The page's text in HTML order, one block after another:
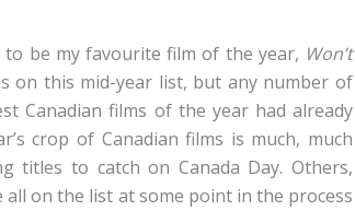
to be my favourite film of the year, Won’t
on this mid-year list, but any number of
Canadian films of the year had already
crop of Canadian films is much, much
to catch on Canada Day. Others,
on the list at some point in the process